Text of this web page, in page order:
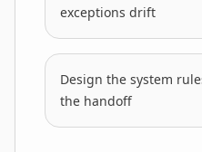
exceptions drift
Design the system
the handoff